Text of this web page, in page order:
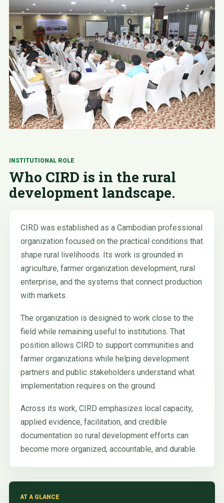
INSTITUTIONAL ROLE
Who CIRD is in the rural
development landscape.
CIRD was established as a Cambodian professional
organization focused on the practical conditions that
shape rural livelihoods. Its work is grounded in
agriculture, farmer organization development, rural
enterprise, and the systems that connect production
with markets.
The organization is designed to work close to the
field while remaining useful to institutions. That
position allows CIRD to support communities and
farmer organizations while helping development
partners and public stakeholders understand what
implementation requires on the ground.
Across its work, CIRD emphasizes local capacity,
applied evidence, facilitation, and credible
documentation so rural development efforts can
become more organized, accountable, and durable.
AT A GLANCE